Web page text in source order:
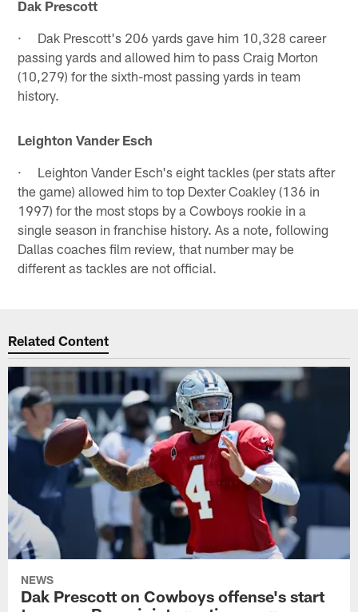
Dak Prescott
· Dak Prescott's 206 yards gave him 10,328 career
passing yards and allowed him to pass Craig Morton
(10,279) for the sixth-most passing yards in team
history.
Leighton Vander Esch
· Leighton Vander Esch's eight tackles (per stats after
the game) allowed him to top Dexter Coakley (136 in
1997) for the most stops by a Cowboys rookie in a
single season in franchise history. As a note, following
Dallas coaches film review, that number may be
different as tackles are not official.
Related Content
NEWS
Dak Prescott on Cowboys offense's start